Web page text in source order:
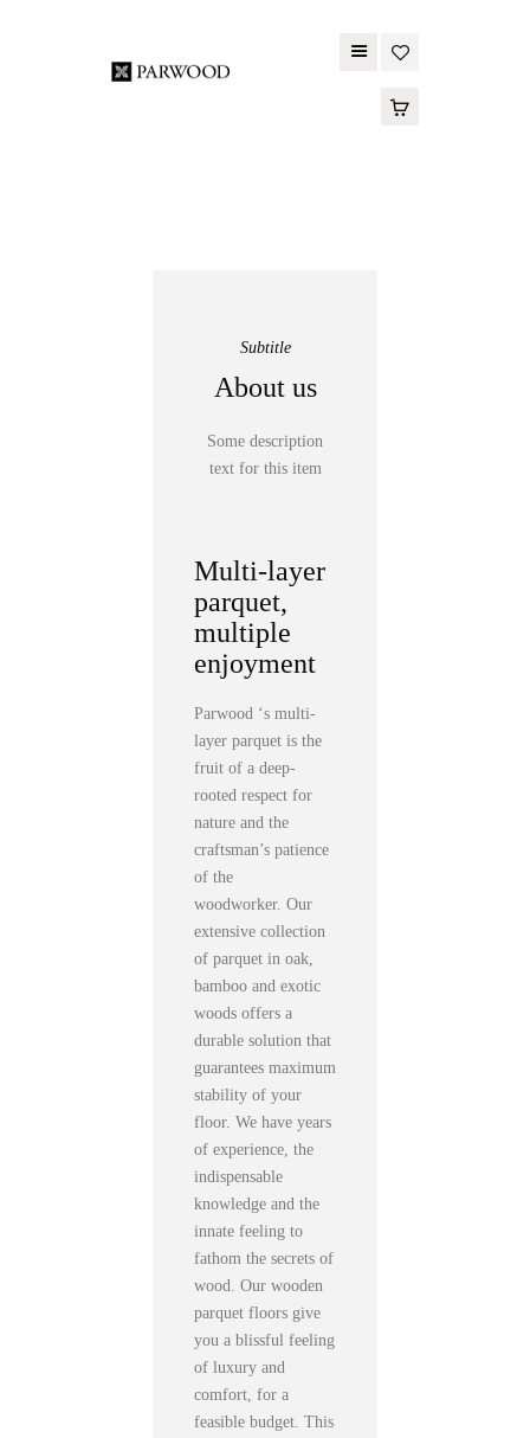
PARWOOD
OUTDOOR DECKING
MAINTENANCE
TOOLS AND
Subtitle
About us
Some description
text for this item
Multi-layer
parquet,
multiple
enjoyment
Parwood ‘s multi-
layer parquet is the
fruit of a deep-
rooted respect for
nature and the
craftsman’s patience
of the
woodworker. Our
extensive collection
of parquet in oak,
bamboo and exotic
woods offers a
durable solution that
guarantees maximum
stability of your
floor. We have years
of experience, the
indispensable
knowledge and the
innate feeling to
fathom the secrets of
wood. Our wooden
parquet floors give
you a blissful feeling
of luxury and
comfort, for a
feasible budget. This